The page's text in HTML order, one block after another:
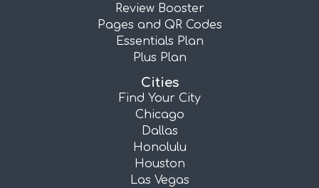
Review Booster
Pages and QR Codes
Essentials Plan
Plus Plan
Cities
Find Your City
Chicago
Dallas
Honolulu
Houston
Las Vegas